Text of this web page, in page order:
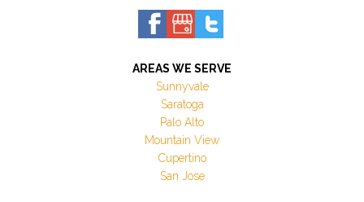
AREAS WE SERVE
Sunnyvale
Saratoga
Palo Alto
Mountain View
Cupertino
San Jose